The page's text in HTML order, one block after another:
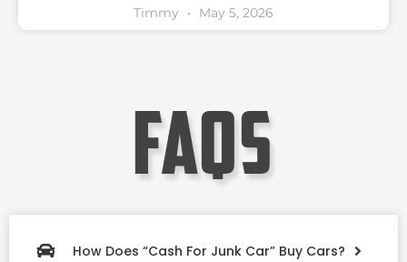
Timmy May 5, 2026
faqs
How Does “Cash For Junk Car” Buy Cars?